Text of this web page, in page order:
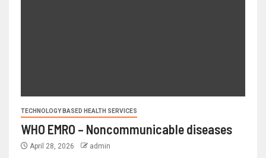
TECHNOLOGY BASED HEALTH SERVICES
WHO EMRO – Noncommunicable diseases
April 28, 2026 admin